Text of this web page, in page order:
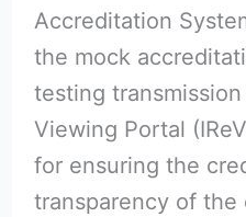
Accreditation
the mock
testing
Viewing Portal
for ensuring the
transparency of the